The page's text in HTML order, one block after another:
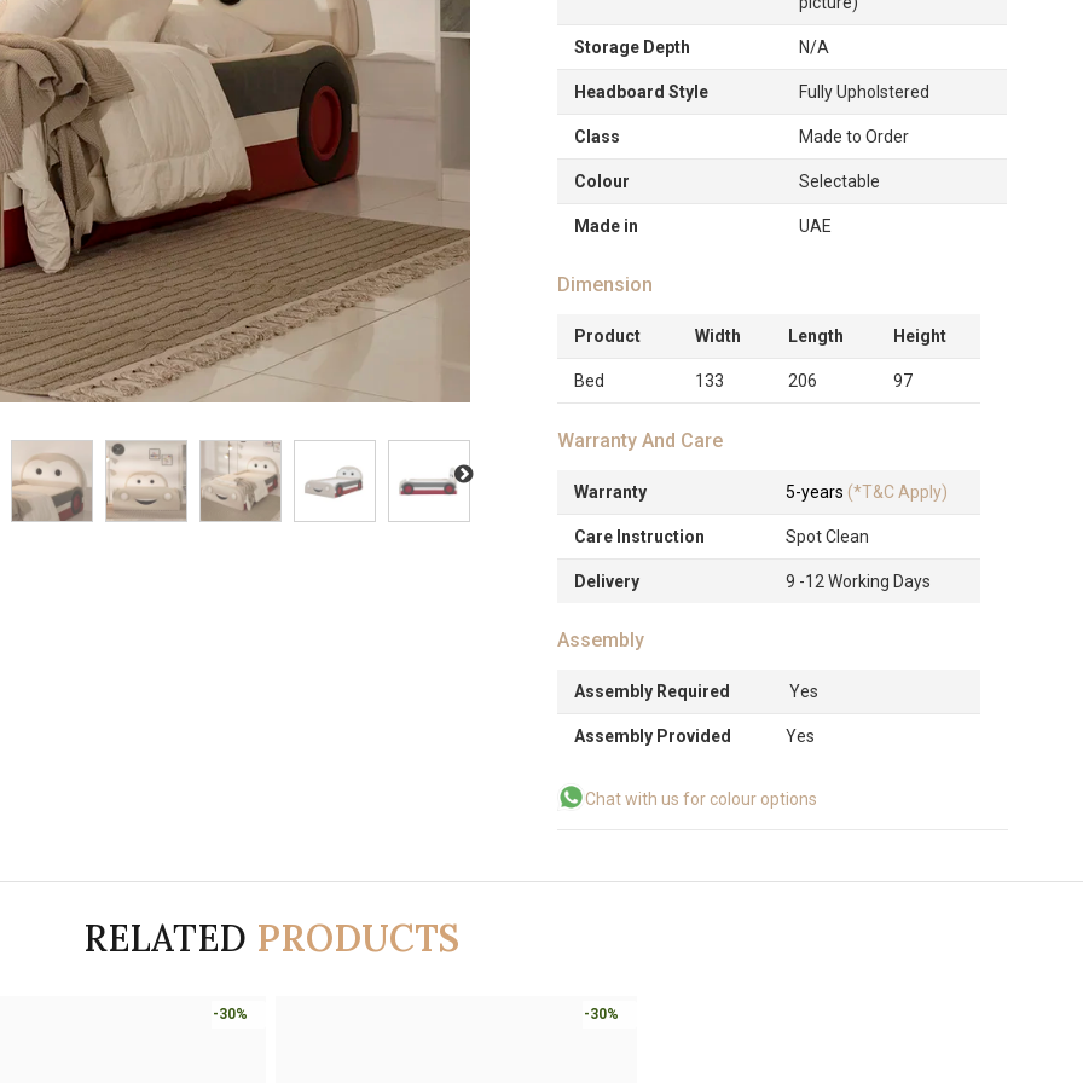
Storage Depth N/A
Headboard Style Fully Upholstered
Class Made to Order
Colour Selectable
Made in UAE
Dimension
Product Width Length Height
Bed 133 206 97
Warranty And Care
Warranty 5-years (*T&C Apply)
Care Instruction Spot Clean
Delivery 9 -12 Working Days
Assembly
Assembly Required Yes
Assembly Provided Yes
Chat with us for colour options
RELATED PRODUCTS
-30% -30%